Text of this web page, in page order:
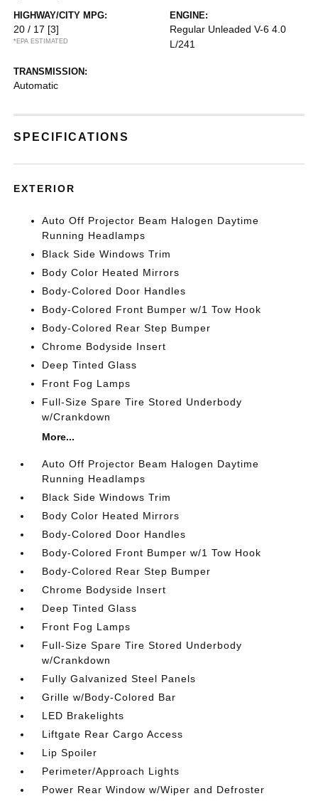
HIGHWAY/CITY MPG:
20 / 17 [3]
*EPA ESTIMATED
ENGINE:
Regular Unleaded V-6 4.0
L/241
TRANSMISSION:
Automatic
SPECIFICATIONS
EXTERIOR
Auto Off Projector Beam Halogen Daytime
Running Headlamps
Black Side Windows Trim
Body Color Heated Mirrors
Body-Colored Door Handles
Body-Colored Front Bumper w/1 Tow Hook
Body-Colored Rear Step Bumper
Chrome Bodyside Insert
Deep Tinted Glass
Front Fog Lamps
Full-Size Spare Tire Stored Underbody
w/Crankdown
More...
Auto Off Projector Beam Halogen Daytime
Running Headlamps
Black Side Windows Trim
Body Color Heated Mirrors
Body-Colored Door Handles
Body-Colored Front Bumper w/1 Tow Hook
Body-Colored Rear Step Bumper
Chrome Bodyside Insert
Deep Tinted Glass
Front Fog Lamps
Full-Size Spare Tire Stored Underbody
w/Crankdown
Fully Galvanized Steel Panels
Grille w/Body-Colored Bar
LED Brakelights
Liftgate Rear Cargo Access
Lip Spoiler
Perimeter/Approach Lights
Power Rear Window w/Wiper and Defroster